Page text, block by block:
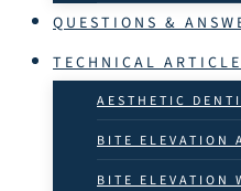
QUESTIONS &
TECHNICAL ARTICLE
AESTHETIC
BITE ELEVATION
BITE ELEVATION